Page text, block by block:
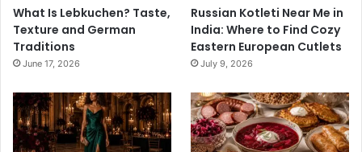
What Is Lebkuchen? Taste,
Texture and German
Traditions
June 17, 2026
Russian Kotleti Near Me in
India: Where to Find Cozy
Eastern European Cutlets
July 9, 2026